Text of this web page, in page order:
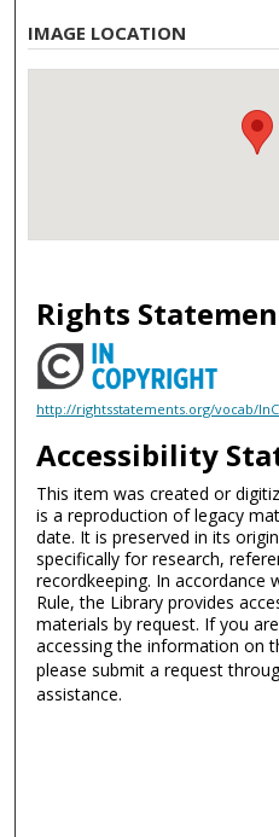
IMAGE LOCATION
Rights
http://rightsstatements.org/vocab/
Accessibility
This item was created or
is a reproduction of legacy
date. It is preserved in its
specifically for research,
recordkeeping. In accordance
Rule, the Library provides
materials by request. If you
accessing the information on
please submit a request
assistance.